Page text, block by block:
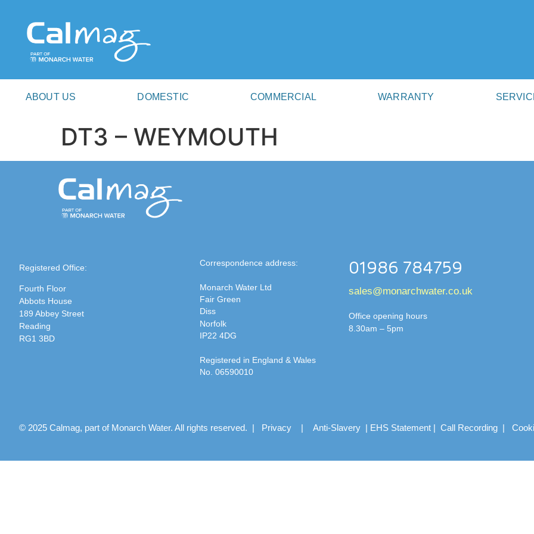
ABOUT US DOMESTIC COMMERCIAL WARRANTY
DT3 – WEYMOUTH
Registered Office:
Fourth Floor
Abbots House
189 Abbey Street
Reading
RG1 3BD
Correspondence address:
Monarch Water Ltd
Fair Green
Diss
Norfolk
IP22 4DG
Registered in England & Wales
No. 06590010
01986 784759
sales@monarchwater.co.uk
Office opening hours
8.30am – 5pm
© 2025 Calmag, part of Monarch Water. All rights reserved. | Privacy| Anti-Slavery| EHS Statement| Call Recording|